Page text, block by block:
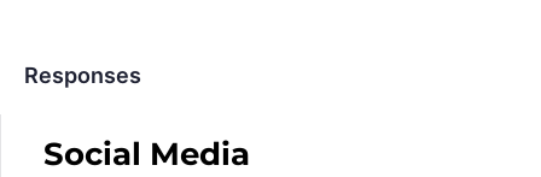
Responses
Social Media